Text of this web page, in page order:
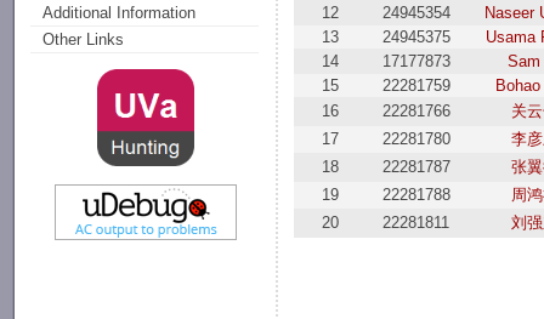
Additional Information
Other Links
12
24945354
Naseer
13
24945375
Usama
14
17177873
Sam
15
22281759
16
22281766
关
17
22281780
李
18
22281787
张
19
22281788
周
20
22281811 刘